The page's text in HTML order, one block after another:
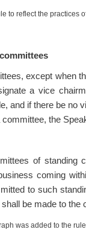
to reflect the practices
except when
a vice
and if there be no
the
of standing
coming
to such
be made to
was added to the